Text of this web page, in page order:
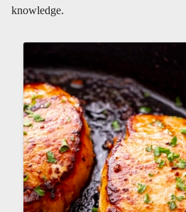
knowledge.